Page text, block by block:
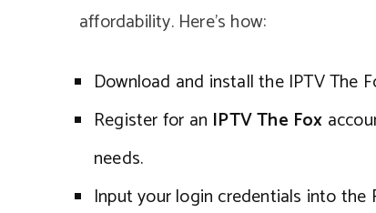
affordability. Here’s how:
Download and install the IPTV The
Register for an IPTV The Fox
needs.
Input your login credentials into the